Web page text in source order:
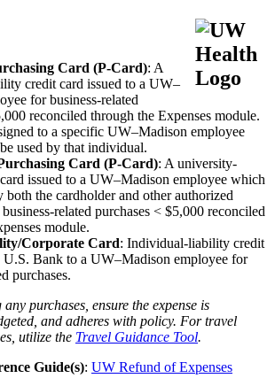
Card (P-Card): A
credit card issued to a UW–
for business-related
reconciled through the Expenses module.
to a specific UW–Madison employee
used by that individual.
Card (P-Card): A university-
issued to a UW–Madison employee which
both the cardholder and other authorized
related purchases < $5,000 reconciled
module.
Corporate Card: Individual-liability credit
U.S. Bank to a UW–Madison employee for
purchases.
purchases, ensure the expense is
and adheres with policy. For travel
utilize the Travel Guidance Tool.
Guide(s): UW Refund of Expenses